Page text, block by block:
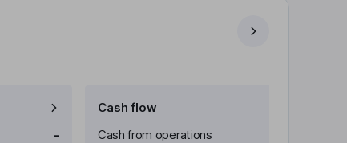
-
Cash flow
Cash from operations